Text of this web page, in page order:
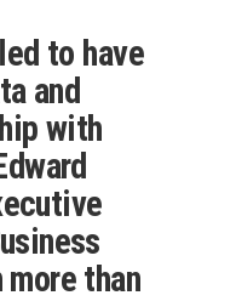
to have
and
with
than